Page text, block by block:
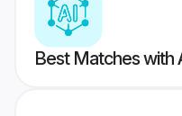
Best Matches with